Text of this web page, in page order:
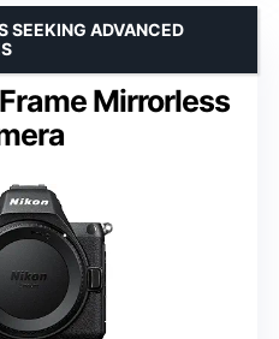
Mirrorless
SEEKING ADVANCED